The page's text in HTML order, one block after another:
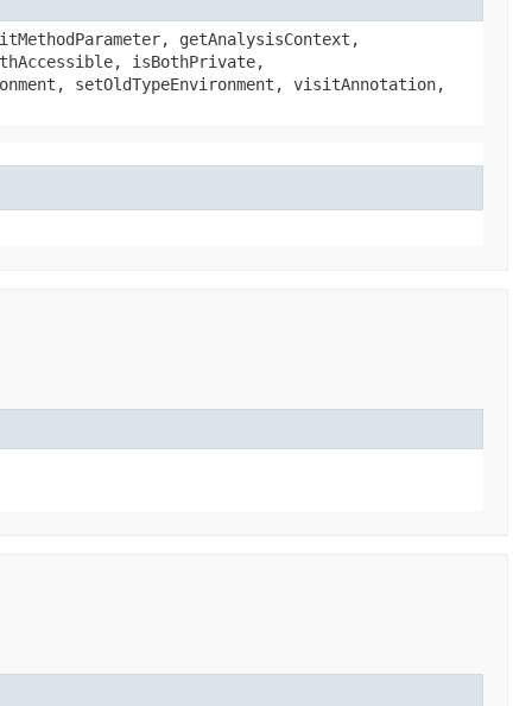
getAnalysisContext,
isBothPrivate,
setOldTypeEnvironment, visitAnnotation,